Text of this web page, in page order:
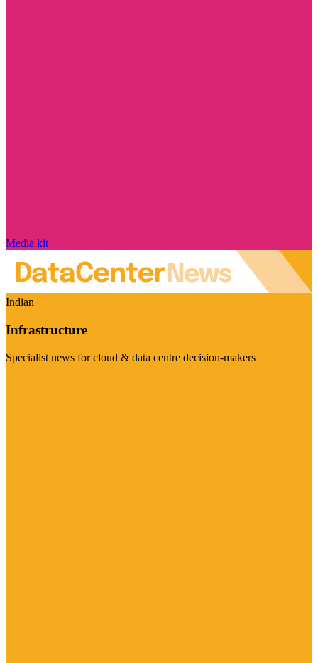
Media kit
Indian
Infrastructure
Specialist news for cloud & data centre decision-makers